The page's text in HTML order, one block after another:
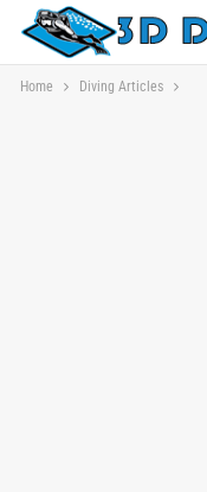
Home Diving Articles